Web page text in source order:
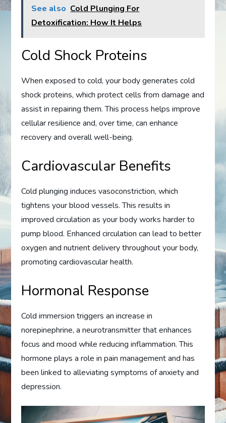
See also Cold Plunging For
Detoxification: How It Helps
Cold Shock Proteins
When exposed to cold, your body generates cold
shock proteins, which protect cells from damage and
assist in repairing them. This process helps improve
cellular resilience and, over time, can enhance
recovery and overall well-being.
Cardiovascular Benefits
Cold plunging induces vasoconstriction, which
tightens your blood vessels. This results in
improved circulation as your body works harder to
pump blood. Enhanced circulation can lead to better
oxygen and nutrient delivery throughout your body,
promoting cardiovascular health.
Hormonal Response
Cold immersion triggers an increase in
norepinephrine, a neurotransmitter that enhances
focus and mood while reducing inflammation. This
hormone plays a role in pain management and has
been linked to alleviating symptoms of anxiety and
depression.